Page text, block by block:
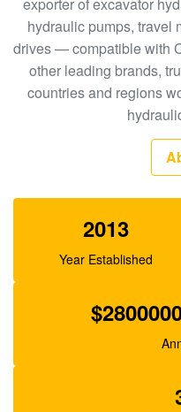
MBEB170
Excavator EC460 pilot
SA8230-08830 ram
Excavator SK140-8
Belparts SBS140
hydraulic pumps, travel
drives — compatible with
other leading brands,
countries and regions
2013
Year Established